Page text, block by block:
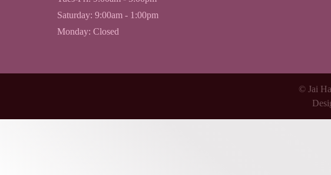
Saturday: 9:00am - 1:00pm
Monday: Closed
© Jai